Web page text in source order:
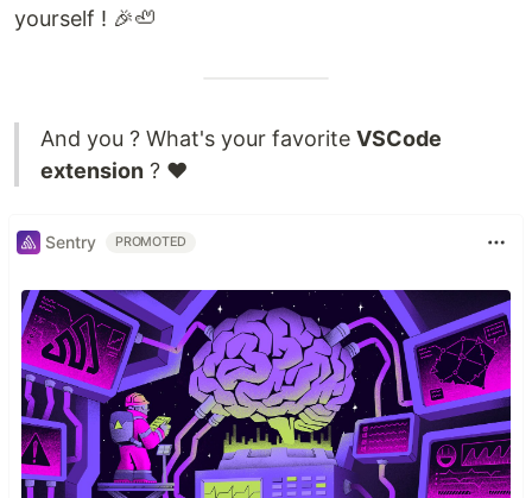
yourself ! 🎉🦥
And you ? What's your favorite VSCode
extension ? ❤
Sentry PROMOTED